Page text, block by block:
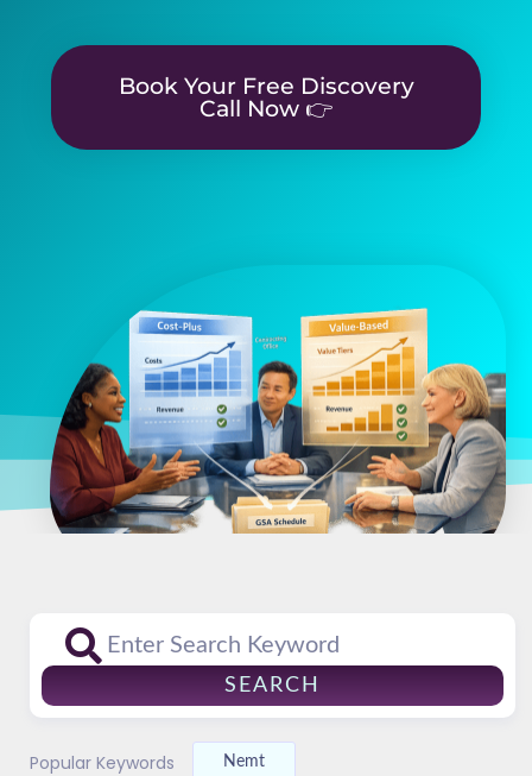
Book Your Free Discovery
Call Now 👉
SEARCH
Popular Keywords Nemt